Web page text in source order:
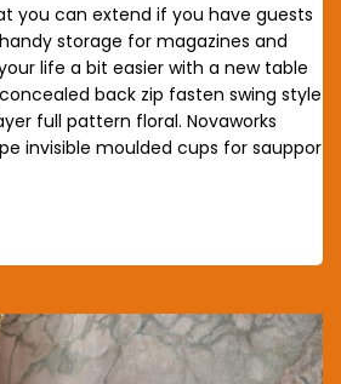
you can extend if you have guests
storage for magazines and
life a bit easier with a new table
back zip fasten swing style
full pattern floral. Novaworks
invisible moulded cups for sauppor